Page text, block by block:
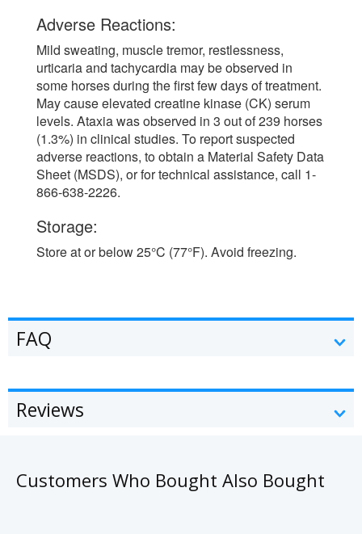
Adverse Reactions:
Mild sweating, muscle tremor, restlessness,
urticaria and tachycardia may be observed in
some horses during the first few days of treatment.
May cause elevated creatine kinase (CK) serum
levels. Ataxia was observed in 3 out of 239 horses
(1.3%) in clinical studies. To report suspected
adverse reactions, to obtain a Material Safety Data
Sheet (MSDS), or for technical assistance, call 1-
866-638-2226.
Storage:
Store at or below 25°C (77°F). Avoid freezing.
FAQ
Reviews
Customers Who Bought Also Bought